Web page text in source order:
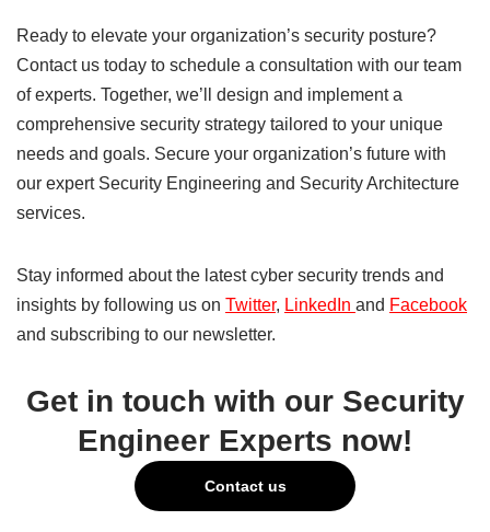
Ready to elevate your organization’s security posture?
Contact us today to schedule a consultation with our team
of experts. Together, we’ll design and implement a
comprehensive security strategy tailored to your unique
needs and goals. Secure your organization’s future with
our expert Security Engineering and Security Architecture
services.
Stay informed about the latest cyber security trends and
insights by following us on Twitter, LinkedIn and Facebook
and subscribing to our newsletter.
Get in touch with our Security
Engineer Experts now!
Contact us